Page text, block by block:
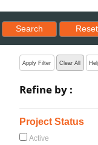
Search
Reset
Reset
Apply Filter Clear All
Refine by :
Project Status
Active